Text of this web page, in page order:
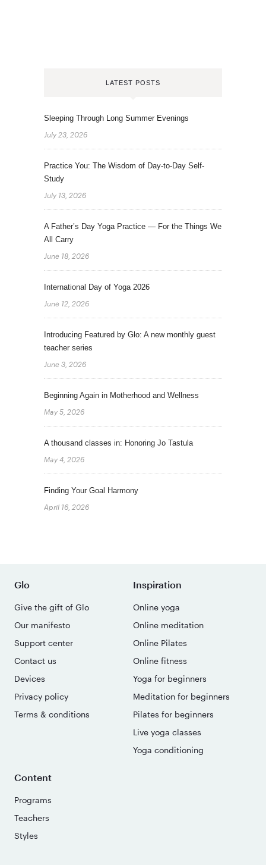
LATEST POSTS
Sleeping Through Long Summer Evenings
July 23, 2026
Practice You: The Wisdom of Day-to-Day Self-
Study
July 13, 2026
A Father’s Day Yoga Practice — For the Things We
All Carry
June 18, 2026
International Day of Yoga 2026
June 12, 2026
Introducing Featured by Glo: A new monthly guest
teacher series
June 3, 2026
Beginning Again in Motherhood and Wellness
May 5, 2026
A thousand classes in: Honoring Jo Tastula
May 4, 2026
Finding Your Goal Harmony
April 16, 2026
Glo
Give the gift of Glo
Our manifesto
Support center
Contact us
Devices
Privacy policy
Terms & conditions
Inspiration
Online yoga
Online meditation
Online Pilates
Online fitness
Yoga for beginners
Meditation for beginners
Pilates for beginners
Live yoga classes
Yoga conditioning
Content
Programs
Teachers
Styles